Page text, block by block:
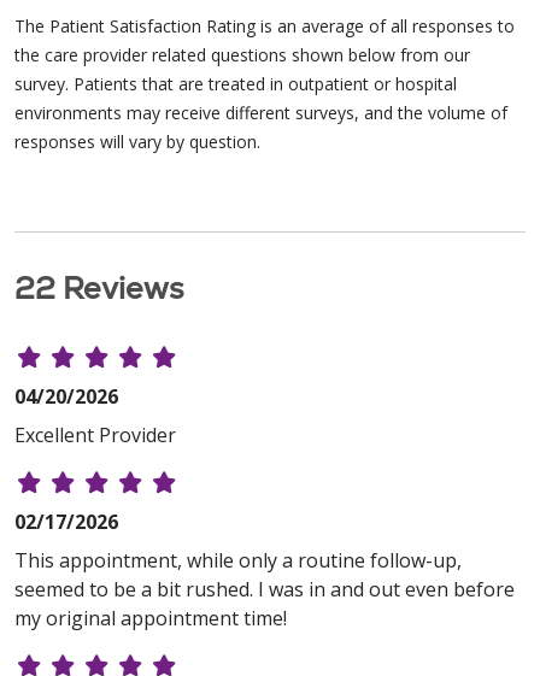
The Patient Satisfaction Rating is an average of all responses to
the care provider related questions shown below from our
survey. Patients that are treated in outpatient or hospital
environments may receive different surveys, and the volume of
responses will vary by question.
22 Reviews
04/20/2026
Excellent Provider
02/17/2026
This appointment, while only a routine follow-up,
seemed to be a bit rushed. I was in and out even before
my original appointment time!